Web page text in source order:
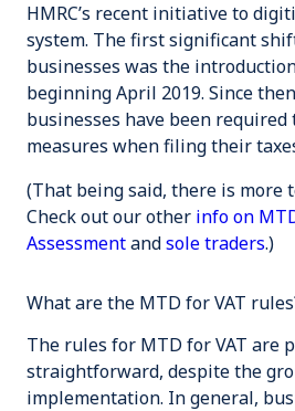
HMRC’s recent initiative to
system. The first significant
businesses was the
beginning April 2019. Since
businesses have been
measures when filing their
(That being said, there is more
Check out our other info on
Assessmentandsole traders.)
What are the MTD for VAT
The rules for MTD for VAT are
straightforward, despite the
implementation. In general,